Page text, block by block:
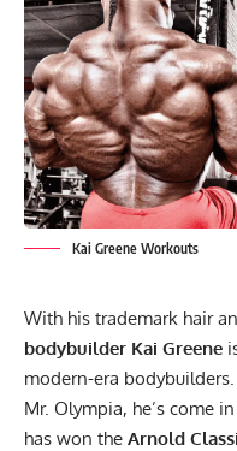
Kai Greene Workouts
With his trademark hair
bodybuilder Kai Greene
modern-era
Mr. Olympia, he’s come
has won the Arnold